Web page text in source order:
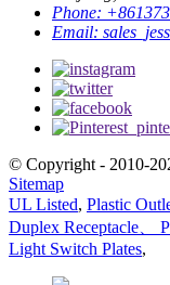
Phone:
Email:
© Copyright - 2010-
Sitemap
UL Listed, Plastic
Duplex Receptacle、
Light Switch Plates,